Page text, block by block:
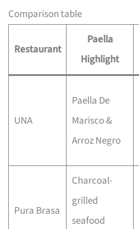
Comparison table
Restaurant
Paella
Highlight
UNA
Paella De
Marisco &
Arroz Negro
Pura Brasa
Charcoal-
grilled
seafood